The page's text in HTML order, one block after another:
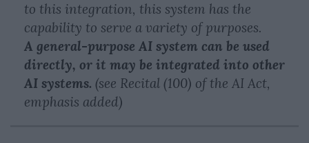
to this integration, this system has the
capability to serve a variety of purposes.
A general-purpose AI system can be used
directly, or it may be integrated into other
AI systems. (see Recital (100) of the AI Act,
emphasis added)